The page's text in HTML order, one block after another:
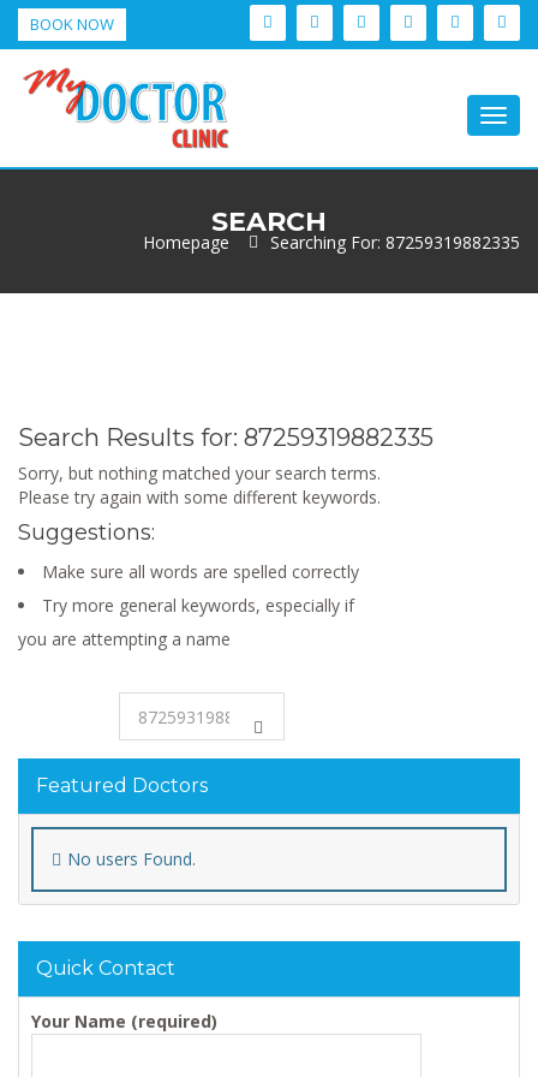
BOOK NOW
SEARCH
Homepage Searching For: 87259319882335
Search Results for: 87259319882335
Sorry, but nothing matched your search terms.
Please try again with some different keywords.
Suggestions:
Make sure all words are spelled correctly
Try more general keywords, especially if
you are attempting a name
Featured Doctors
No users Found.
Quick Contact
Your Name (required)